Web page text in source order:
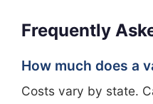
Frequently
How much does a
Costs vary by state.